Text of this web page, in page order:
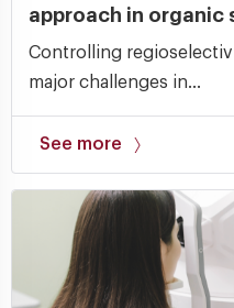
approach in organic
Controlling
major challenges in...
See more